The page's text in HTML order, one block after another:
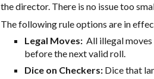
the director. There is no issue too
Thefollowing rule options are in
Legal Moves: All illegal
before the next valid roll.
Dice on Checkers: Dice that